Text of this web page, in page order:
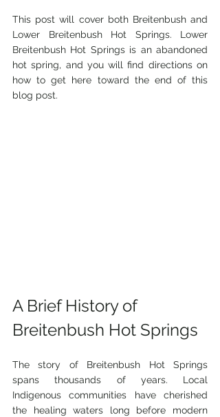
This post will cover both Breitenbush and
Lower Breitenbush Hot Springs. Lower
Breitenbush Hot Springs is an abandoned
hot spring, and you will find directions on
how to get here toward the end of this
blog post.
A Brief History of
Breitenbush Hot Springs
The story of Breitenbush Hot Springs
spans thousands of years. Local
Indigenous communities have cherished
the healing waters long before modern